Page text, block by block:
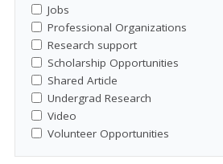
Jobs
Professional Organizations
Research support
Scholarship Opportunities
Shared Article
Undergrad Research
Video
Volunteer Opportunities